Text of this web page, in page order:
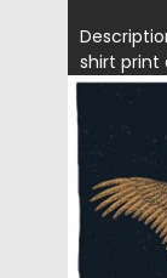
shirt print
Posted on
Updated